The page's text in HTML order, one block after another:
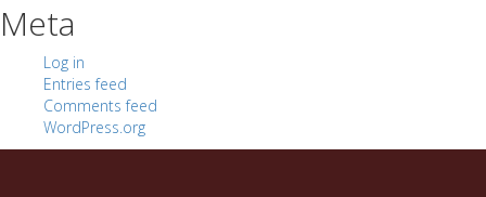
Meta
Log in
Entries feed
Comments feed
WordPress.org